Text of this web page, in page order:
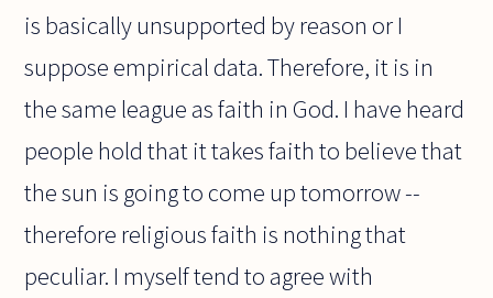
is basically unsupported by reason or I
suppose empirical data. Therefore, it is in
the same league as faith in God. I have heard
people hold that it takes faith to believe that
the sun is going to come up tomorrow --
therefore religious faith is nothing that
peculiar. I myself tend to agree with